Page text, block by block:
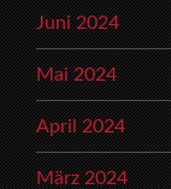
Juni 2024
Mai 2024
April 2024
März 2024